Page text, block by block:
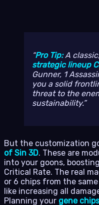
Pro Tip:A
strategic lineup
Gunner, 1
you a solid
threat to the
sustainability.
But the customization
of Sin 3D. These are
into your goons,
Critical Rate. The real
or 6 chips from the
like increasing all
Planning your gene